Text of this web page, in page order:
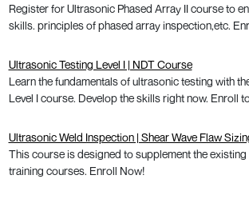
Register for Ultrasonic Phased Array II course to
skills. principles of phased array inspection,etc.
Ultrasonic Testing Level I | NDT Course
Learn the fundamentals of ultrasonic testing with
Level I course. Develop the skills right now. Enroll
Ultrasonic Weld Inspection | Shear Wave Flaw
This course is designed to supplement the existing
training courses. Enroll Now!